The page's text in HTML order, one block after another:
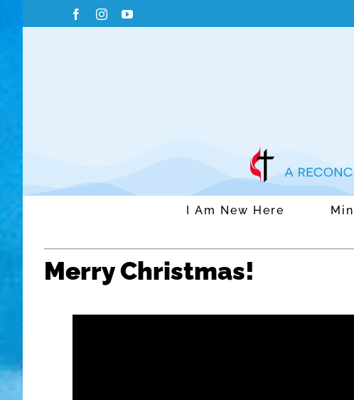
FacebookInstagramYouTube
I Am New Here
Merry Christmas!